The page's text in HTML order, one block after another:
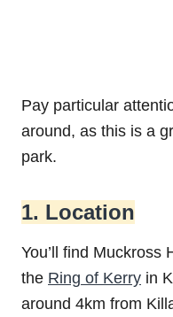
Pay particular
around, as this is a
park.
1. Location
You’ll find Muckross
the Ring of Kerry in
around 4km from